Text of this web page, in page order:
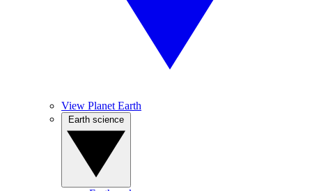
View Planet Earth